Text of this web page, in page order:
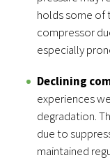
holds some of
compressor
especially
Declining
experiences
degradation.
due to
maintained